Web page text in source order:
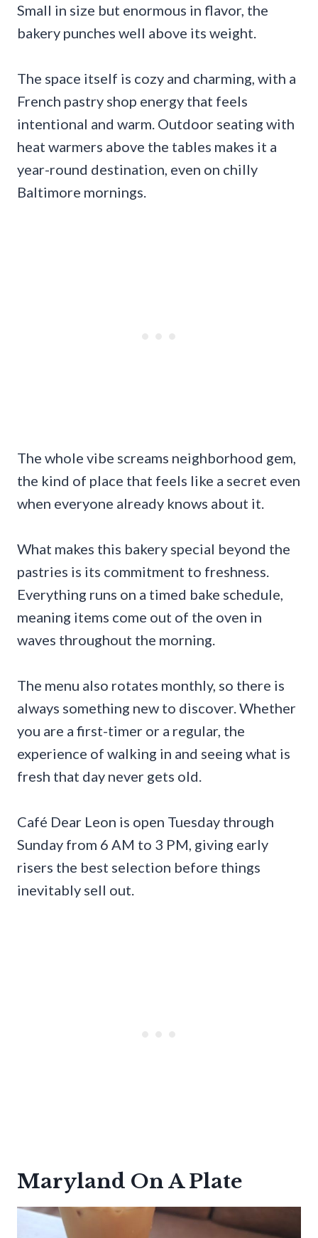
Small in size but enormous in flavor, the
bakery punches well above its weight.
The space itself is cozy and charming, with a
French pastry shop energy that feels
intentional and warm. Outdoor seating with
heat warmers above the tables makes it a
year-round destination, even on chilly
Baltimore mornings.
The whole vibe screams neighborhood gem,
the kind of place that feels like a secret even
when everyone already knows about it.
What makes this bakery special beyond the
pastries is its commitment to freshness.
Everything runs on a timed bake schedule,
meaning items come out of the oven in
waves throughout the morning.
The menu also rotates monthly, so there is
always something new to discover. Whether
you are a first-timer or a regular, the
experience of walking in and seeing what is
fresh that day never gets old.
Café Dear Leon is open Tuesday through
Sunday from 6 AM to 3 PM, giving early
risers the best selection before things
inevitably sell out.
Maryland On A Plate